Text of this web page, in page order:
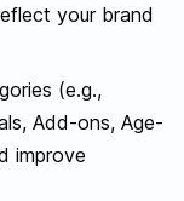
your brand
(e.g.,
Add-ons, Age-
improve